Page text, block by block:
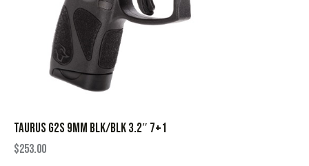
TAURUS G2S 9MM BLK/BLK 3.2″ 7+1
$253.00